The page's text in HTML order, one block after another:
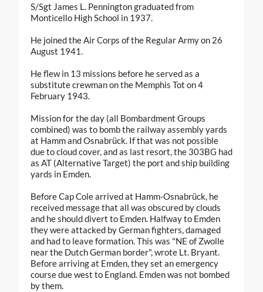
S/Sgt James L. Pennington graduated from
Monticello High School in 1937.
He joined the Air Corps of the Regular Army on 26
August 1941.
He flew in 13 missions before he served as a
substitute crewman on the Memphis Tot on 4
February 1943.
Mission for the day (all Bombardment Groups
combined) was to bomb the railway assembly yards
at Hamm and Osnabrück. If that was not possible
due to cloud cover, and as last resort, the 303BG had
as AT (Alternative Target) the port and ship building
yards in Emden.
Before Cap Cole arrived at Hamm-Osnabrück, he
received message that all was obscured by clouds
and he should divert to Emden. Halfway to Emden
they were attacked by German fighters, damaged
and had to leave formation. This was "NE of Zwolle
near the Dutch German border", wrote Lt. Bryant.
Before arriving at Emden, they set an emergency
course due west to England. Emden was not bombed
by them.